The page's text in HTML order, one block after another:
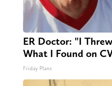
ER Doctor: "I
What I Found on
Friday Plans